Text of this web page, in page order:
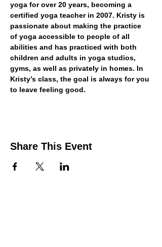
yoga for over 20 years, becoming a
certified yoga teacher in 2007. Kristy is
passionate about making the practice
of yoga accessible to people of all
abilities and has practiced with both
children and adults in yoga studios,
gyms, as well as privately in homes. In
Kristy’s class, the goal is always for you
to leave feeling good.
Share This Event